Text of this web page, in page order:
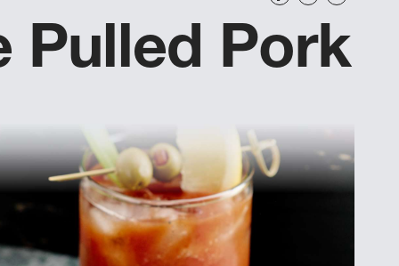
Pulled Pork